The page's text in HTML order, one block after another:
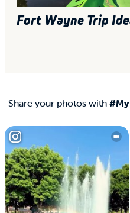
Fort Wayne Trip
Share your photos with